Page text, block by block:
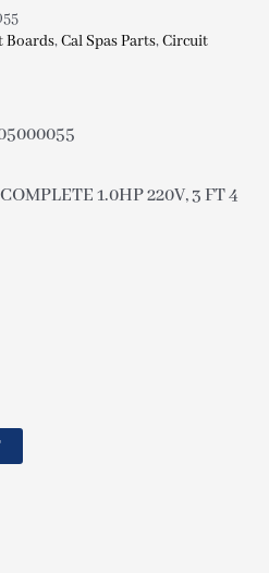
Boards,Cal Spas Parts,Circuit
1.0HP 220V, 3 FT 4